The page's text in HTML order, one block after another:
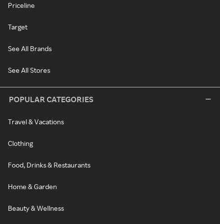
Priceline
Target
See All Brands
See All Stores
POPULAR CATEGORIES
Travel & Vacations
Clothing
Food, Drinks & Restaurants
Home & Garden
Beauty & Wellness